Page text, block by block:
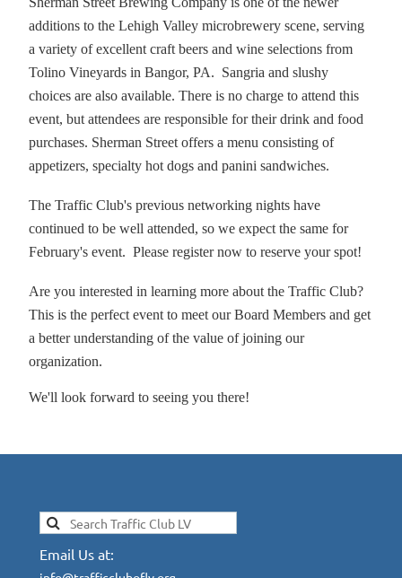
additions to the Lehigh Valley microbrewery scene, serving
a variety of excellent craft beers and wine selections from
Tolino Vineyards in Bangor, PA. Sangria and slushy
choices are also available. There is no charge to attend this
event, but attendees are responsible for their drink and food
purchases. Sherman Street offers a menu consisting of
appetizers, specialty hot dogs and panini sandwiches.
The Traffic Club's previous networking nights have
continued to be well attended, so we expect the same for
February's event. Please register now to reserve your spot!
Are you interested in learning more about the Traffic Club?
This is the perfect event to meet our Board Members and get
a better understanding of the value of joining our
organization.
We'll look forward to seeing you there!
Email Us at: